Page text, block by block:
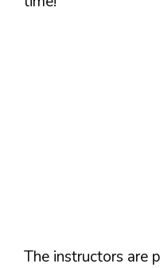
The instructors are